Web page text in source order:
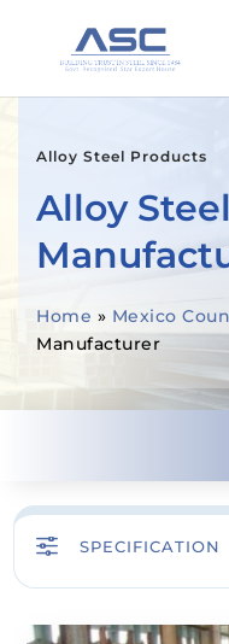
Alloy Steel Products
Alloy
Home » Mexico
Manufacturer
f SPECIFICATION